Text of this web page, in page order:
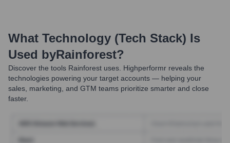
What Technology (Tech Stack) Is
Used byRainforest?
Discover the tools Rainforest uses. Highperformr reveals the
technologies powering your target accounts — helping your
sales, marketing, and GTM teams prioritize smarter and close
faster.